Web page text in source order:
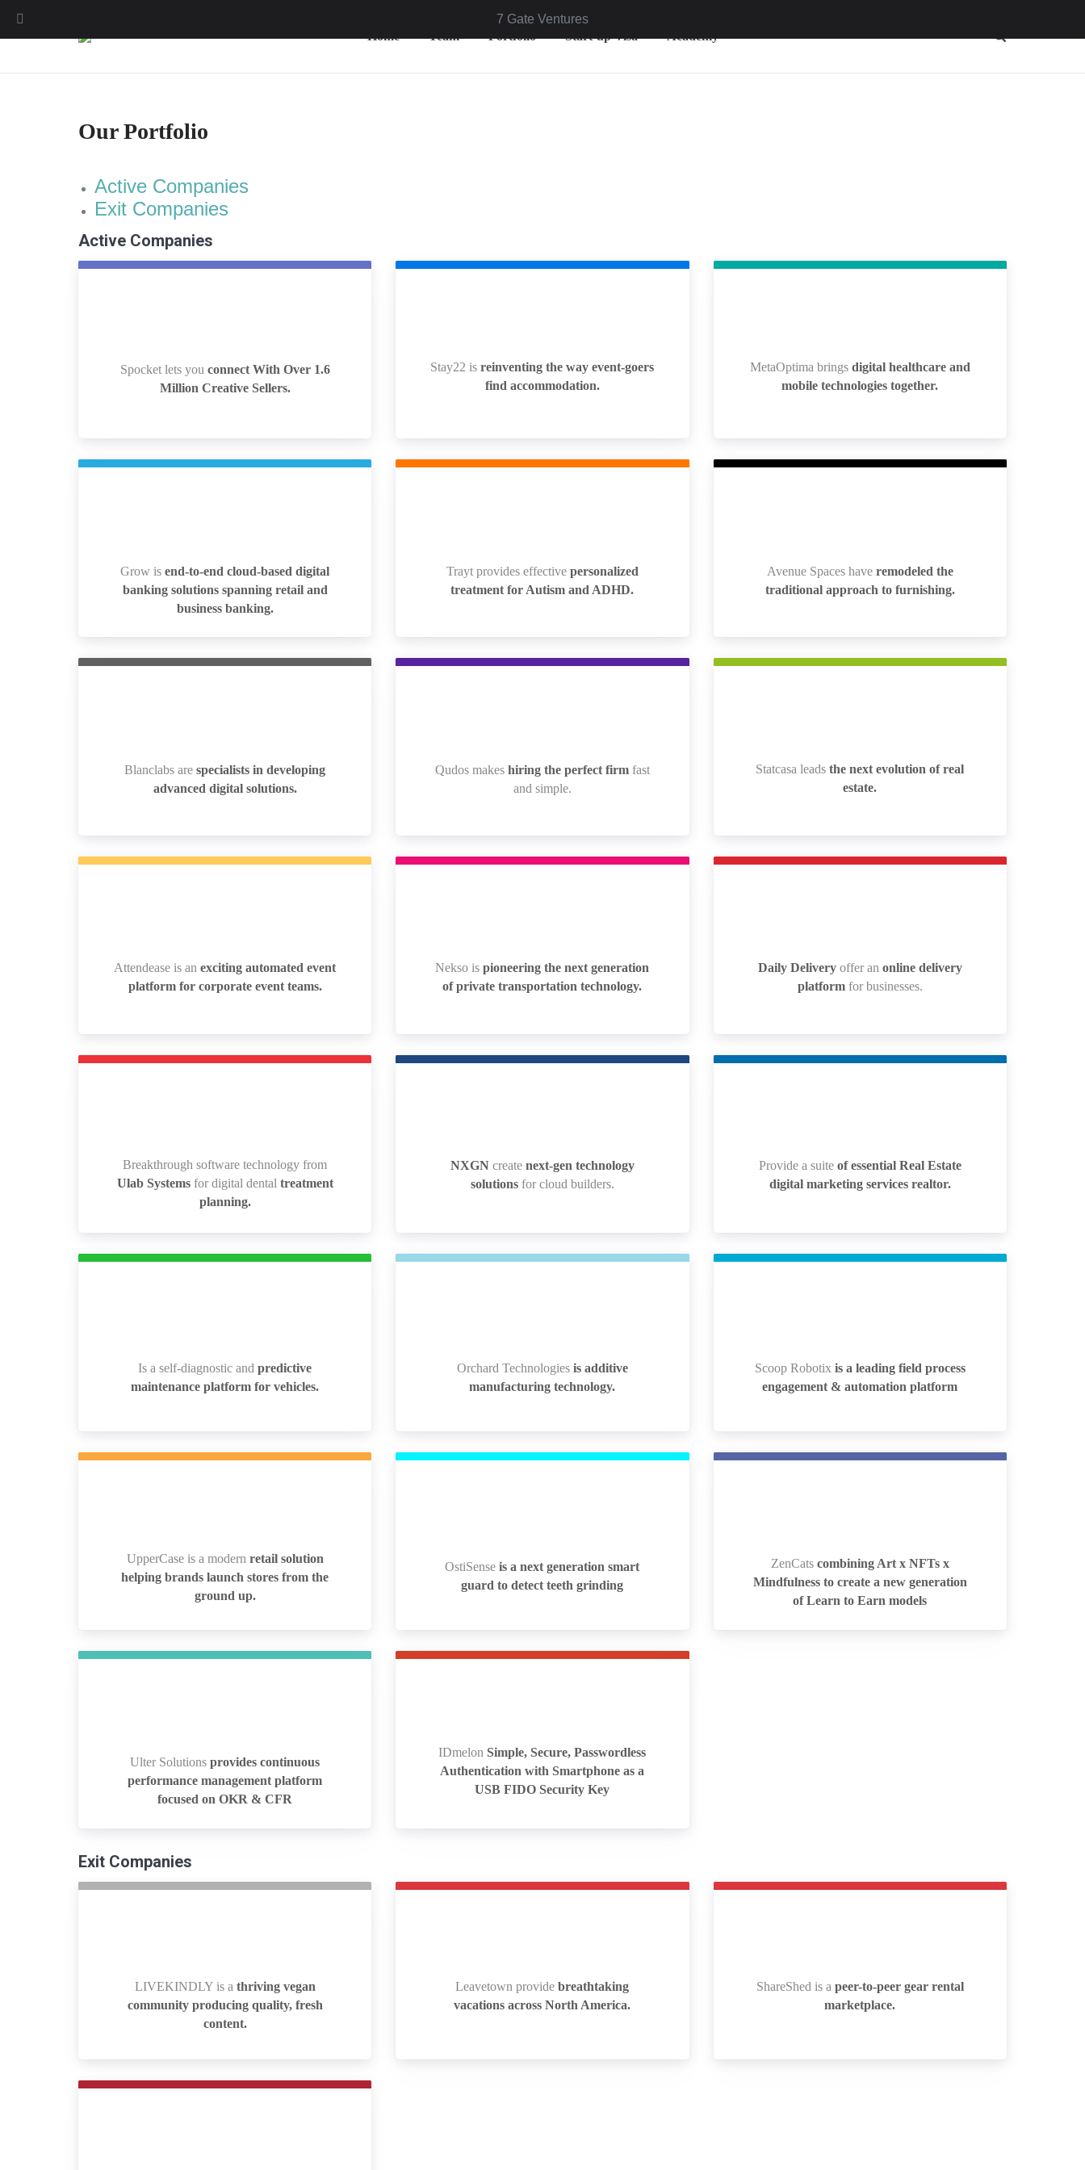
Home Team Portfolio Start-up Visa Academy
Our Portfolio
Active Companies
Exit Companies
Active Companies
Spocket lets you connect With Over 1.6
Million Creative Sellers.
Spocket lets you connect With Over 1.6
Million Creative Sellers.
Stay22 isreinventing the way event-goers
find accommodation.
Stay22 isreinventing the way event-goers
find accommodation.
MetaOptima brings digital healthcare and
mobile technologies together.
MetaOptima brings digital healthcare and
mobile technologies together.
Grow isend-to-end cloud-based digital
banking solutions spanning retail and
business banking.
Grow is end-to-end cloud-based digital
banking solutions spanning retail and
business banking.
Trayt provides effective personalized
treatment for Autism and ADHD.
Trayt provides effective personalized
treatment for Autism and ADHD.
Avenue Spaces have remodeled the
traditional approach to furnishing.
Avenue Spaces have remodeled the
traditional approach to furnishing.
Blanclabs arespecialists in developing
advanced digital solutions.
Blanclabs are specialists in developing
advanced digital solutions.
Qudos makes hiring the perfect firmfast
and simple.
Qudos makes hiring the perfect firmfast
and simple.
Statcasa leads the next evolution of real
estate.
Statcasa leads the next evolution of real
estate.
Attendease is anexciting automated event
platform for corporate event teams.
Attendease is an exciting automated event
platform for corporate event teams.
Nekso ispioneering the next generation
of private transportation technology.
Nekso ispioneering the next generation
of private transportation technology.
Daily Deliveryoffer an online delivery
platformfor businesses.
Daily Deliveryoffer an online delivery
platform for businesses.
Breakthrough software technology from
Ulab Systemsfor digital dental treatment
planning.
Breakthrough software technology from
Ulab Systemsfor digital dental treatment
planning.
NXGNcreate next-gen technology
solutionsfor cloud builders.
NXGNcreate next-gen technology
solutionsfor cloud builders.
Provide a suite of essential Real Estate
digital marketing services realtor.
Provide a suite of essential Real Estate
digital marketing services realtor.
Is a self-diagnostic andpredictive
maintenance platform for vehicles.
Is a self-diagnostic andpredictive
maintenance platform for vehicles.
Orchard Technologies is additive
manufacturing technology.
Orchard Technologies is additive
manufacturing technology.
Scoop Robotix is a leading field process
engagement & automation platform
Scoop Robotix is a leading field process
engagement & automation platform
UpperCase is a modern retail solution
helping brands launch stores from the
ground up.
UpperCase is a modern retail solution
helping brands launch stores from the
ground up.
OstiSenseis a next generation smart
guard to detect teeth grinding
OstiSenseis a next generation smart
guard to detect teeth grinding
ZenCats combining Art x NFTs x
Mindfulness to create a new generation
of Learn to Earn models
ZenCats combining Art x NFTs x
Mindfulness to create a new generation
of Learn to Earn models
Ulter Solutionsprovides continuous
performance management platform
focused on OKR & CFR
Ulter Solutionsprovides continuous
performance management platform
focused on OKR & CFR
IDmelonSimple, Secure, Passwordless
Authentication with Smartphone as a
USB FIDO Security Key
IDmelon Simple, Secure, Passwordless
Authentication with Smartphone as a
USB FIDO Security Key
Exit Companies
LIVEKINDLY is a thriving vegan
community producing quality, fresh
content.
LIVEKINDLY is a thriving vegan
community producing quality, fresh
content.
Leavetown providebreathtaking
vacations across North America.
Leavetown providebreathtaking
vacations across North America.
ShareShed is a peer-to-peer gear rental
marketplace.
ShareShed is a peer-to-peer gear rental
marketplace.
7 Gate Ventures